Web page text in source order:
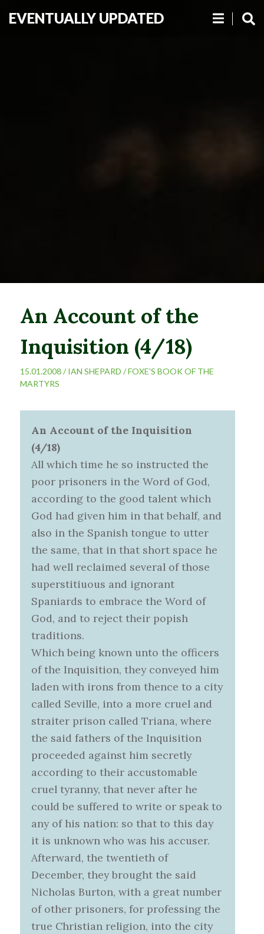
EVENTUALLY UPDATED
An Account of the
Inquisition (4/18)
15.01.2008 /IAN SHEPARD /FOXE'S BOOK OF THE
MARTYRS
An Account of the Inquisition
(4/18)
All which time he so instructed the
poor prisoners in the Word of God,
according to the good talent which
God had given him in that behalf, and
also in the Spanish tongue to utter
the same, that in that short space he
had well reclaimed several of those
superstitiuous and ignorant
Spaniards to embrace the Word of
God, and to reject their popish
traditions.
Which being known unto the officers
of the Inquisition, they conveyed him
laden with irons from thence to a city
called Seville, into a more cruel and
straiter prison called Triana, where
the said fathers of the Inquisition
proceeded against him secretly
according to their accustomable
cruel tyranny, that never after he
could be suffered to write or speak to
any of his nation: so that to this day
it is unknown who was his accuser.
Afterward, the twentieth of
December, they brought the said
Nicholas Burton, with a great number
of other prisoners, for professing the
true Christian religion, into the city